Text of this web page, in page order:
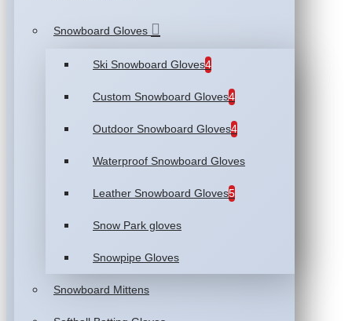
Snowboard Gloves
Ski Snowboard Gloves4
Custom Snowboard Gloves4
Outdoor Snowboard Gloves4
Waterproof Snowboard Gloves
Leather Snowboard Gloves5
Snow Park gloves
Snowpipe Gloves
Snowboard Mittens